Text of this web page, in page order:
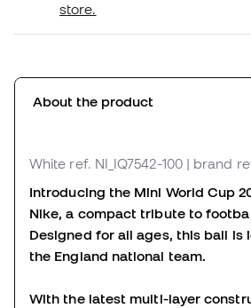
store.
About the product
White ref. NI_IQ7542-100 | brand
Introducing the Mini World Cup
Nike, a compact tribute to
Designed for all ages, this ball is
the England national team.
With the latest multi-layer